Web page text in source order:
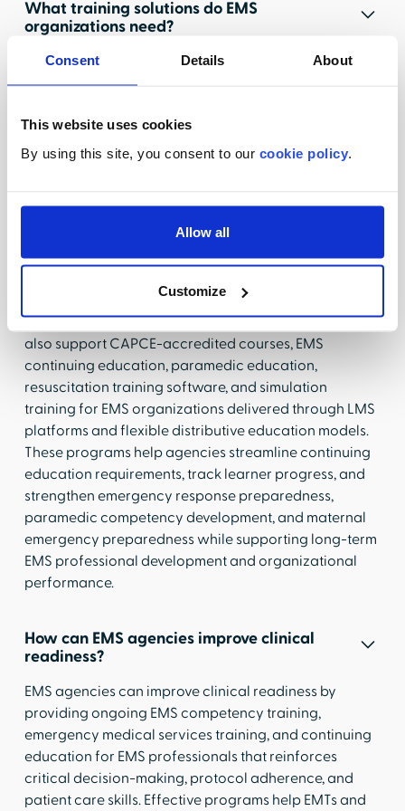
Consent Details About
This website uses cookies
By using this site, you consent to our cookie policy
Allow all
Customize
What training solutions do EMS
organizations need?
EMS organizations need training solutions that
prepare EMTs, paramedics, and emergency response
environments while meeting ongoing continuing
education requirements and recertification standards.
training, and EMS patient safety education to support
workforce readiness, compliance requirements, and
Modern EMS education and training solutions should
also support CAPCE-accredited courses, EMS
continuing education, paramedic education,
resuscitation training software, and simulation
training for EMS organizations delivered through LMS
platforms and flexible distributive education models.
These programs help agencies streamline continuing
education requirements, track learner progress, and
strengthen emergency response preparedness,
paramedic competency development, and maternal
emergency preparedness while supporting long-term
EMS professional development and organizational
performance.
How can EMS agencies improve clinical
readiness?
EMS agencies can improve clinical readiness by
providing ongoing EMS competency training,
emergency medical services training, and continuing
education for EMS professionals that reinforces
critical decision-making, protocol adherence, and
patient care skills. Effective programs help EMTs and